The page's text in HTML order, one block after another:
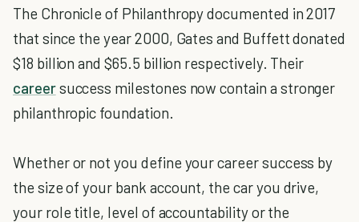
The Chronicle of Philanthropy documented in 2017
that since the year 2000, Gates and Buffett donated
$18 billion and $65.5 billion respectively. Their
careersuccess milestones now contain a stronger
philanthropic foundation.
Whether or not you define your career success by
the size of your bank account, the car you drive,
your role title, level of accountability or the